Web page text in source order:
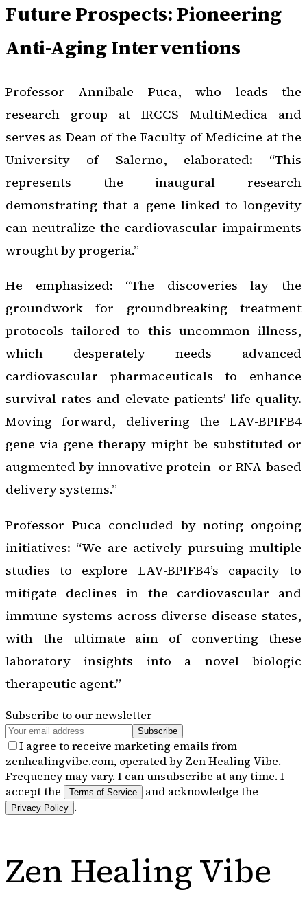
Future Prospects: Pioneering
Anti-Aging Interventions
Professor Annibale Puca, who leads the
research group at IRCCS MultiMedica and
serves as Dean of the Faculty of Medicine at the
University of Salerno, elaborated: “This
represents the inaugural research
demonstrating that a gene linked to longevity
can neutralize the cardiovascular impairments
wrought by progeria.”
He emphasized: “The discoveries lay the
groundwork for groundbreaking treatment
protocols tailored to this uncommon illness,
which desperately needs advanced
cardiovascular pharmaceuticals to enhance
survival rates and elevate patients’ life quality.
Moving forward, delivering the LAV-BPIFB4
gene via gene therapy might be substituted or
augmented by innovative protein- or RNA-based
delivery systems.”
Professor Puca concluded by noting ongoing
initiatives: “We are actively pursuing multiple
studies to explore LAV-BPIFB4’s capacity to
mitigate declines in the cardiovascular and
immune systems across diverse disease states,
with the ultimate aim of converting these
laboratory insights into a novel biologic
therapeutic agent.”
Subscribe to our newsletter
Subscribe
I agree to receive marketing emails from
zenhealingvibe.com, operated by Zen Healing Vibe.
Frequency may vary. I can unsubscribe at any time. I
accept the
Terms of Service and acknowledge the
Privacy Policy .
Zen Healing Vibe